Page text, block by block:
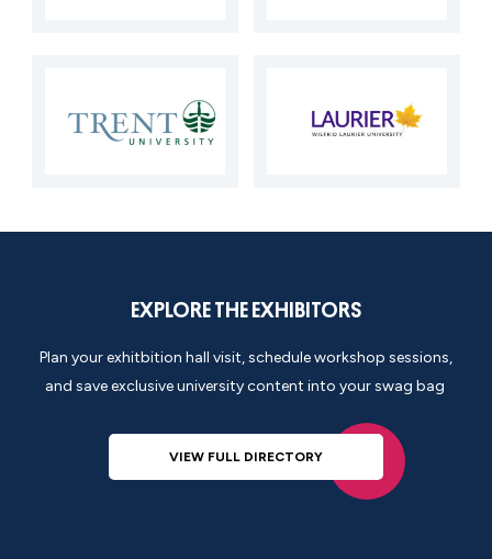
EXPLORE THE EXHIBITORS
Plan your exhitbition hall visit, scheduleworkshop sessions,
and save exclusive university content into your swag bag
VIEW FULL DIRECTORY